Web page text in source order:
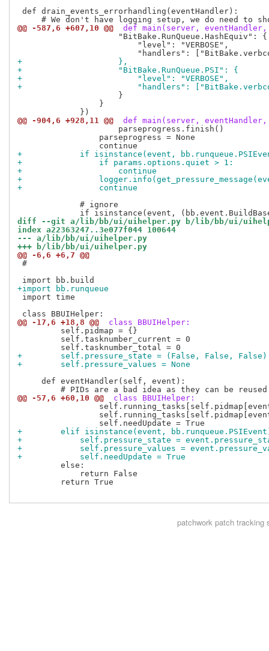
def drain_events_errorhandling(eventHandler):
@@ -587,6 +607,10 @@
def main(server,
                     "BitBake.RunQueue.HashEquiv": {
                         "level": "VERBOSE",
+                    },
+                    "BitBake.RunQueue.PSI": {
+                        "level": "VERBOSE",
+                        "handlers":
                     }
                 }
@@ -904,6 +928,11 @@
def main(server,
                     parseprogress.finish()
                 parseprogress = None
+            if isinstance(event,
+                if params.options.quiet > 1:
+                    continue
+
+                continue
             # ignore
diff --git a/lib/bb/ui/uihelper.py b/lib/bb/ui/
index a22363247..3e077f044 100644
--- a/lib/bb/ui/uihelper.py
+++ b/lib/bb/ui/uihelper.py
@@ -6,6 +6,7 @@
#
+import bb.runqueue
import time
@@ -17,6 +18,8 @@
class BBUIHelper:
         self.pidmap = {}
         self.tasknumber_current = 0
+        self.pressure_state = (False, False, False)
+        self.pressure_values = None
     def eventHandler(self, event):
@@ -57,6 +60,10 @@
class BBUIHelper:
+        elif isinstance(event,
+            self.pressure_state =
+            self.pressure_values =
+            self.needUpdate = True
         else:
             return False
         return True
patchworkpatch tracking